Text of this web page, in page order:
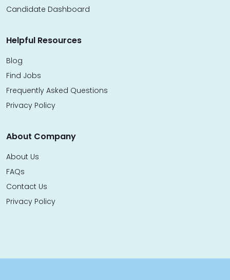
Candidate Dashboard
Helpful Resources
Blog
Find Jobs
Frequently Asked Questions
Privacy Policy
About Company
About Us
FAQs
Contact Us
Privacy Policy